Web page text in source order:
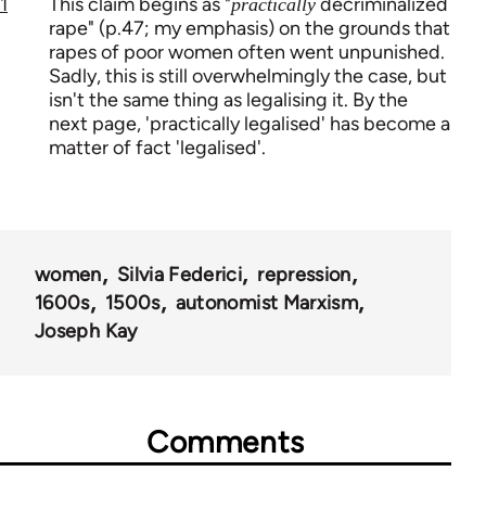
practically
rape" (p.47; my emphasis) on the grounds that
rapes of poor women often went unpunished.
Sadly, this is still overwhelmingly the case, but
isn't the same thing as legalising it. By the
next page, 'practically legalised' has become a
matter of fact 'legalised'.
women Silvia Federici
repression
1600s
1500s
autonomist Marxism
Joseph Kay
Comments